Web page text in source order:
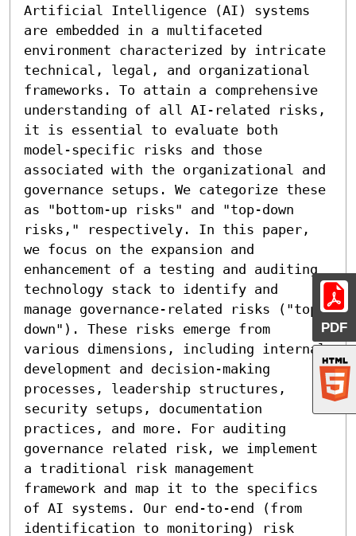
PDF
Artificial Intelligence (AI) systems
are embedded in a multifaceted
environment characterized by intricate
technical, legal, and organizational
frameworks. To attain a comprehensive
understanding of all AI-related risks,
it is essential to evaluate both
model-specific risks and those
associated with the organizational and
governance setups. We categorize these
as "bottom-up risks" and "top-down
risks," respectively. In this paper,
we focus on the expansion and
enhancement of a testing and auditing
technology stack to identify and
manage governance-related risks ("top-
down"). These risks emerge from
various dimensions, including internal
development and decision-making
processes, leadership structures,
security setups, documentation
practices, and more. For auditing
governance related risk, we implement
a traditional risk management
framework and map it to the specifics
of AI systems. Our end-to-end (from
identification to monitoring) risk